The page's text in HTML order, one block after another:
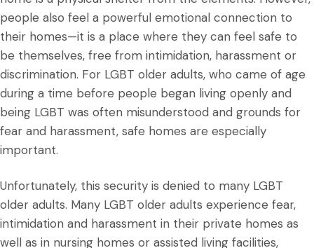
people also feel a powerful emotional connection to
their homes—it is a place where they can feel safe to
be themselves, free from intimidation, harassment or
discrimination. For LGBT older adults, who came of age
during a time before people began living openly and
being LGBT was often misunderstood and grounds for
fear and harassment, safe homes are especially
important.
Unfortunately, this security is denied to many LGBT
older adults. Many LGBT older adults experience fear,
intimidation and harassment in their private homes as
well as in nursing homes or assisted living facilities,